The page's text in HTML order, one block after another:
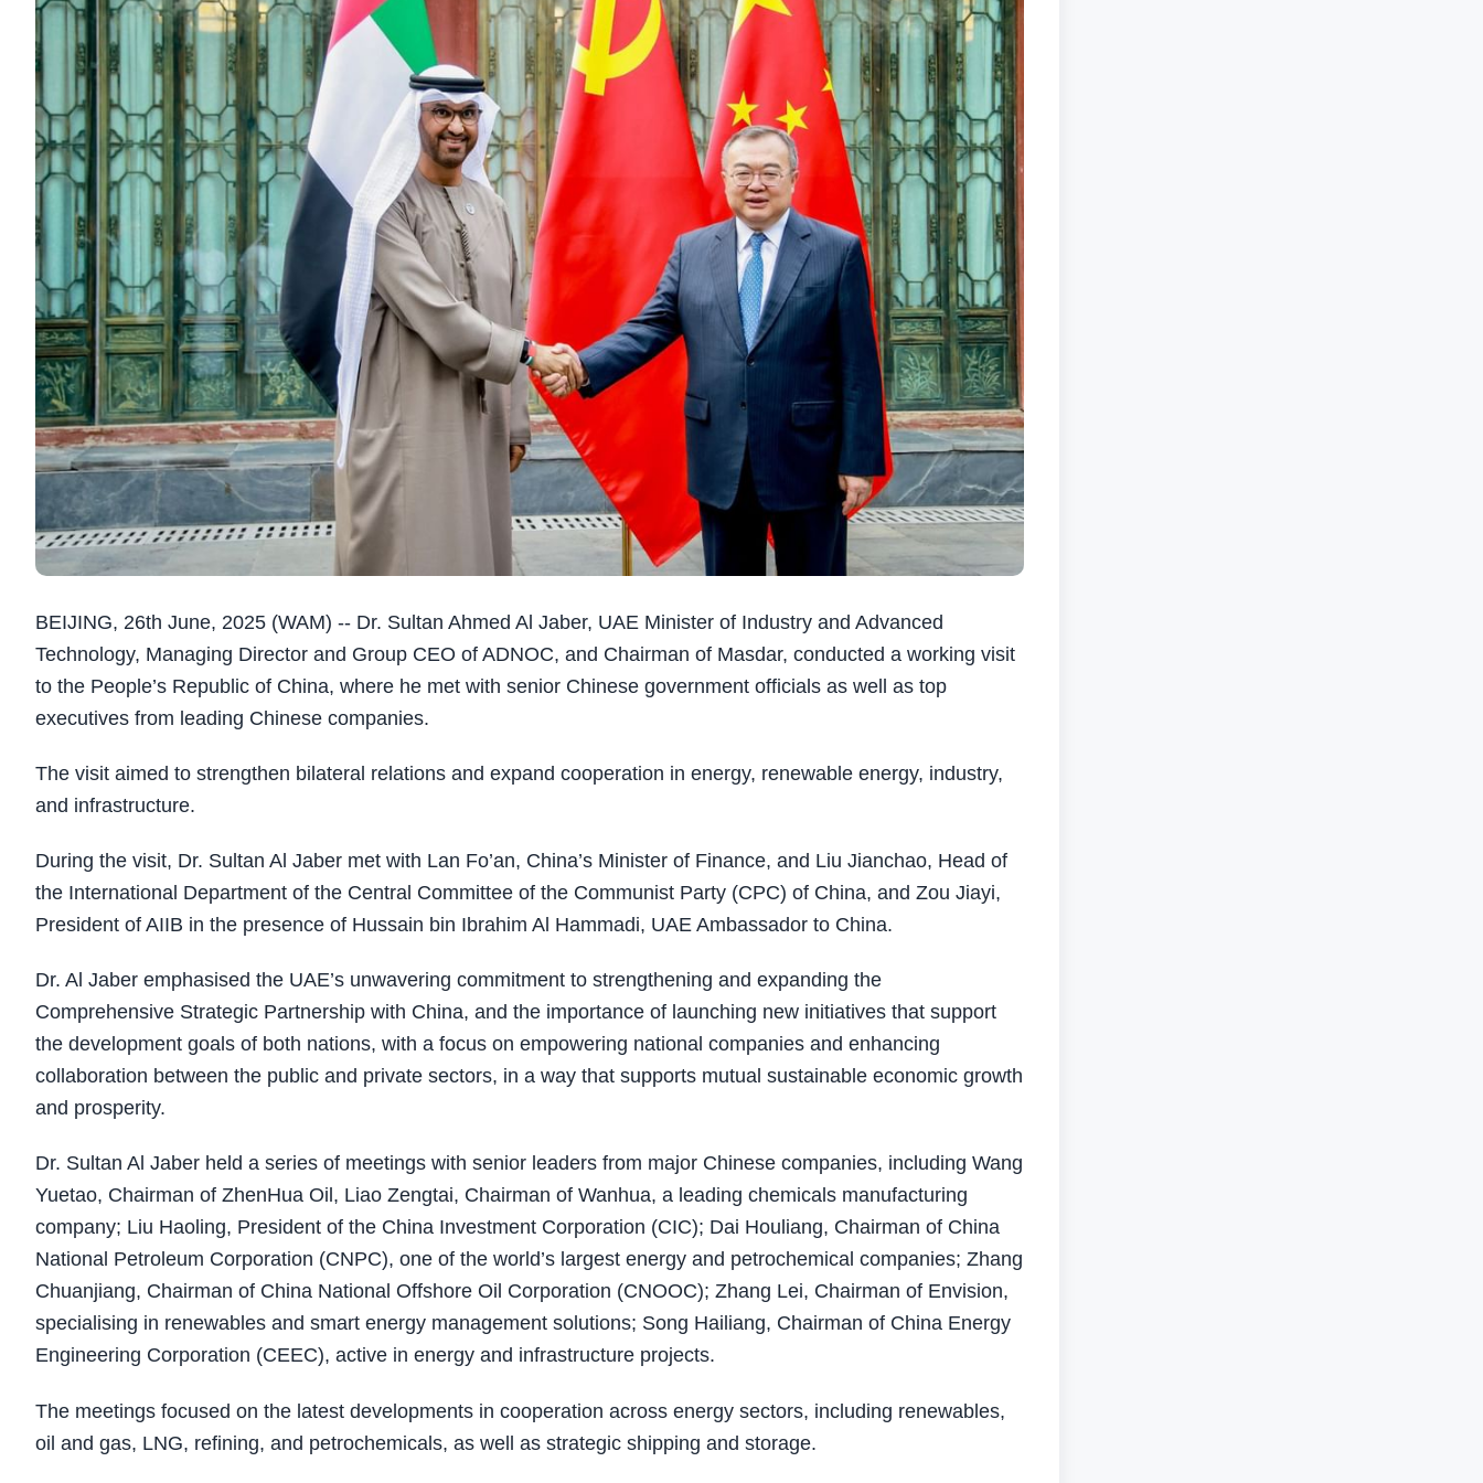
BEIJING, 26th June, 2025 (WAM) -- Dr. Sultan Ahmed Al Jaber, UAE Minister of Industry and Advanced
Technology, Managing Director and Group CEO of ADNOC, and Chairman of Masdar, conducted a working visit
to the People’s Republic of China, where he met with senior Chinese government officials as well as top
executives from leading Chinese companies.
The visit aimed to strengthen bilateral relations and expand cooperation in energy, renewable energy, industry,
and infrastructure.
During the visit, Dr. Sultan Al Jaber met with Lan Fo’an, China’s Minister of Finance, and Liu Jianchao, Head of
the International Department of the Central Committee of the Communist Party (CPC) of China, and Zou Jiayi,
President of AIIB in the presence of Hussain bin Ibrahim Al Hammadi, UAE Ambassador to China.
Dr. Al Jaber emphasised the UAE’s unwavering commitment to strengthening and expanding the
Comprehensive Strategic Partnership with China, and the importance of launching new initiatives that support
the development goals of both nations, with a focus on empowering national companies and enhancing
collaboration between the public and private sectors, in a way that supports mutual sustainable economic growth
and prosperity.
Dr. Sultan Al Jaber held a series of meetings with senior leaders from major Chinese companies, including Wang
Yuetao, Chairman of ZhenHua Oil, Liao Zengtai, Chairman of Wanhua, a leading chemicals manufacturing
company; Liu Haoling, President of the China Investment Corporation (CIC); Dai Houliang, Chairman of China
National Petroleum Corporation (CNPC), one of the world’s largest energy and petrochemical companies; Zhang
Chuanjiang, Chairman of China National Offshore Oil Corporation (CNOOC); Zhang Lei, Chairman of Envision,
specialising in renewables and smart energy management solutions; Song Hailiang, Chairman of China Energy
Engineering Corporation (CEEC), active in energy and infrastructure projects.
The meetings focused on the latest developments in cooperation across energy sectors, including renewables,
oil and gas, LNG, refining, and petrochemicals, as well as strategic shipping and storage.